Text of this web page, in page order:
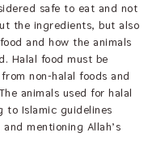
safe to eat and not
the ingredients, but also
and how the animals
Halal food must be
non-halal foods and
animals used for halal
to Islamic guidelines
mentioning Allah’s